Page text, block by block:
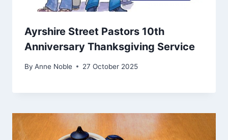
Ayrshire Street Pastors 10th
Anniversary Thanksgiving Service
By Anne Noble 27 October 2025